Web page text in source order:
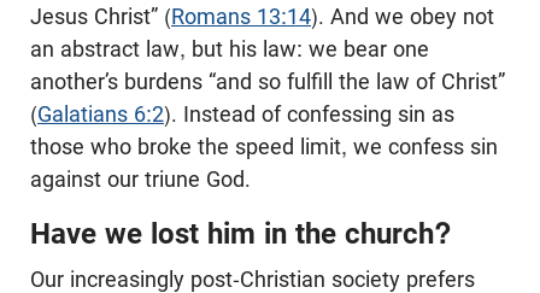
Jesus Christ” (Romans 13:14). And we obey not
an abstract law, but his law: we bear one
another’s burdens “and so fulfill the law of Christ”
(Galatians 6:2). Instead of confessing sin as
those who broke the speed limit, we confess sin
against our triune God.
Have we lost him in the church?
Our increasingly post-Christian society prefers